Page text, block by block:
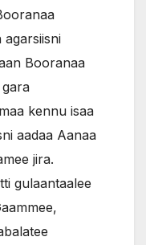
Booranaa
kennu isaa
aadaa Aanaa
jira.
gulaantaalee